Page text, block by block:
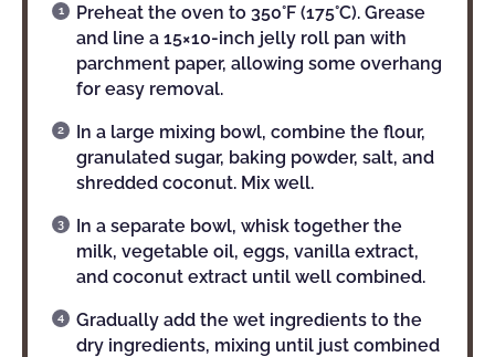
Preheat the oven to 350°F (175°C). Grease
and line a 15×10-inch jelly roll pan with
parchment paper, allowing some overhang
for easy removal.
In a large mixing bowl, combine the flour,
granulated sugar, baking powder, salt, and
shredded coconut. Mix well.
In a separate bowl, whisk together the
milk, vegetable oil, eggs, vanilla extract,
and coconut extract until well combined.
Gradually add the wet ingredients to the
dry ingredients, mixing until just combined